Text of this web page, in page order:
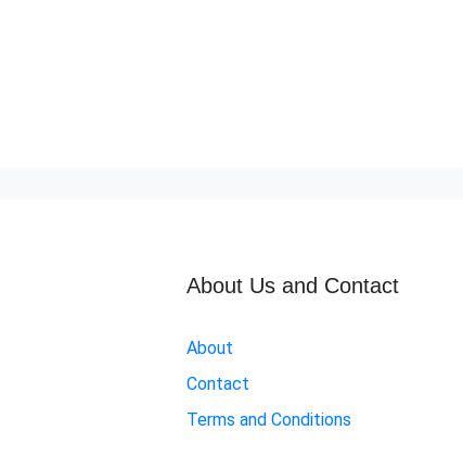
About Us and Contact
About
Contact
Terms and Conditions